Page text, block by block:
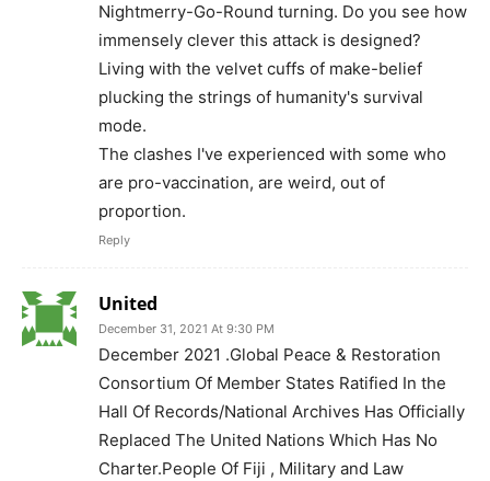
Nightmerry-Go-Round turning. Do you see how
immensely clever this attack is designed?
Living with the velvet cuffs of make-belief
plucking the strings of humanity's survival
mode.
The clashes I've experienced with some who
are pro-vaccination, are weird, out of
proportion.
Reply
United
December 31, 2021 At 9:30 PM
December 2021 .Global Peace & Restoration
Consortium Of Member States Ratified In the
Hall Of Records/National Archives Has Officially
Replaced The United Nations Which Has No
Charter.People Of Fiji , Military and Law